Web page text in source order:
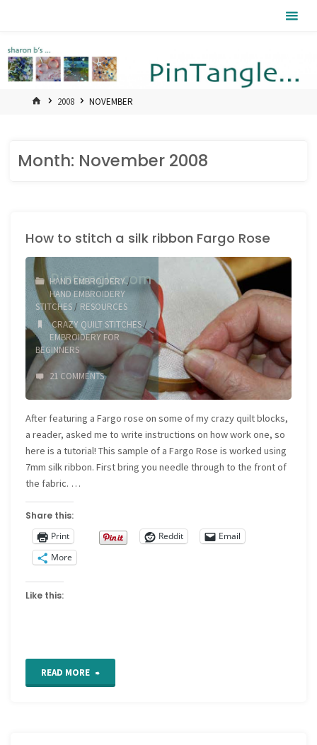
HOME2008 NOVEMBER
Month: November 2008
How to stitch a silk ribbon Fargo Rose
HAND EMBROIDERY /
HAND EMBROIDERY
STITCHES / RESOURCES
CRAZY QUILT STITCHES/
EMBROIDERY FOR
BEGINNERS
21 COMMENTS
After featuring a Fargo rose on some of my crazy quilt blocks,
a reader, asked me to write instructions on how work one, so
here is a tutorial! This sample of a Fargo Rose is worked using
7mm silk ribbon. First bring you needle through to the front of
the fabric. …
Share this:
Print
Reddit
Email
More
Like this:
READ MORE "How